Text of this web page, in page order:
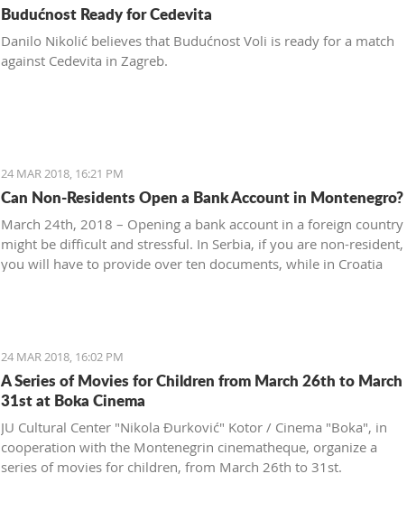
Budućnost Ready for Cedevita
Danilo Nikolić believes that Budućnost Voli is ready for a match
against Cedevita in Zagreb.
24 MAR 2018, 16:21 PM
Can Non-Residents Open a Bank Account in Montenegro?
March 24th, 2018 – Opening a bank account in a foreign country
might be difficult and stressful. In Serbia, if you are non-resident,
you will have to provide over ten documents, while in Croatia
24 MAR 2018, 16:02 PM
A Series of Movies for Children from March 26th to March
31st at Boka Cinema
JU Cultural Center "Nikola Đurković" Kotor / Cinema "Boka", in
cooperation with the Montenegrin cinematheque, organize a
series of movies for children, from March 26th to 31st.